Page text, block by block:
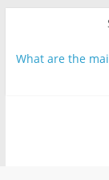
What are the
and
Präsentation für
Verb “werden”
In German,
Wichtige wörter